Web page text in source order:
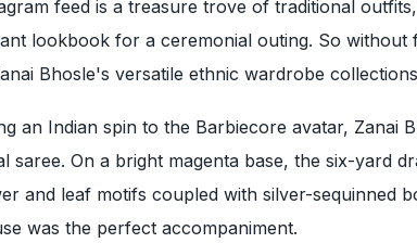
feed is a treasure trove of traditional
lookbook for a ceremonial outing. So without
Bhosle's versatile ethnic wardrobe
an Indian spin to the Barbiecore avatar, Zanai
saree. On a bright magenta base, the six-yard
and leaf motifs coupled with silver-sequinned
was the perfect accompaniment.